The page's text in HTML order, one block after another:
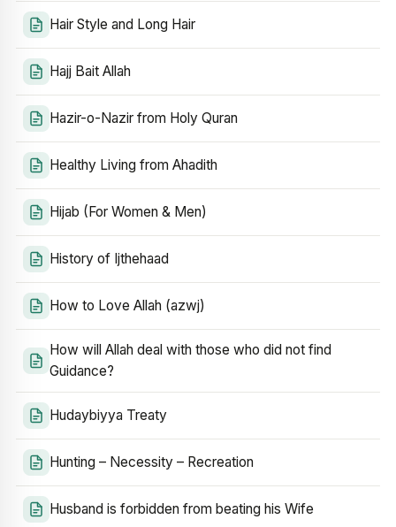
Hair Style and Long Hair
Hajj Bait Allah
Hazir-o-Nazir from Holy Quran
Healthy Living from Ahadith
Hijab (For Women & Men)
History of Ijthehaad
How to Love Allah (azwj)
How will Allah deal with those who did not find
Guidance?
Hudaybiyya Treaty
Hunting – Necessity – Recreation
Husband is forbidden from beating his Wife